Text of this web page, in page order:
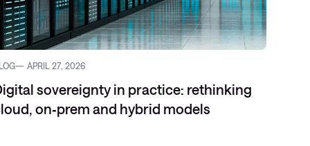
APRIL 27, 2026
sovereignty in practice: rethinking
on‑prem and hybrid models